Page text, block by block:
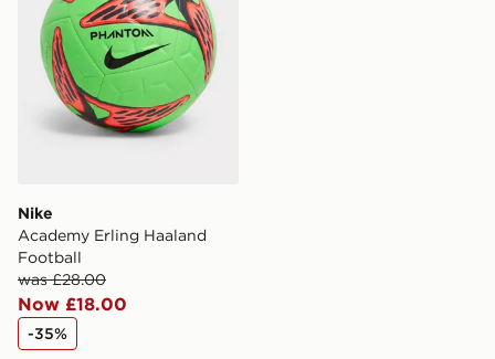
guaranteed due to security checks.
Visit our delivery page for more information on UK and
International delivery.
Nike
Academy Erling Haaland
Football
was £28.00
Now £18.00
-35%